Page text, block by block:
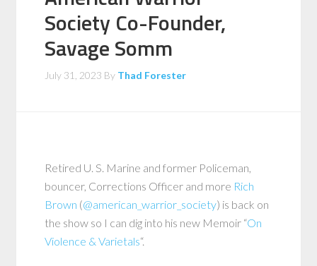
Society Co-Founder,
Savage Somm
July 31, 2023 By Thad Forester
Retired U. S. Marine and former Policeman,
bouncer, Corrections Officer and more Rich
Brown (@american_warrior_society) is back on
the show so I can dig into his new Memoir “On
Violence & Varietals“.